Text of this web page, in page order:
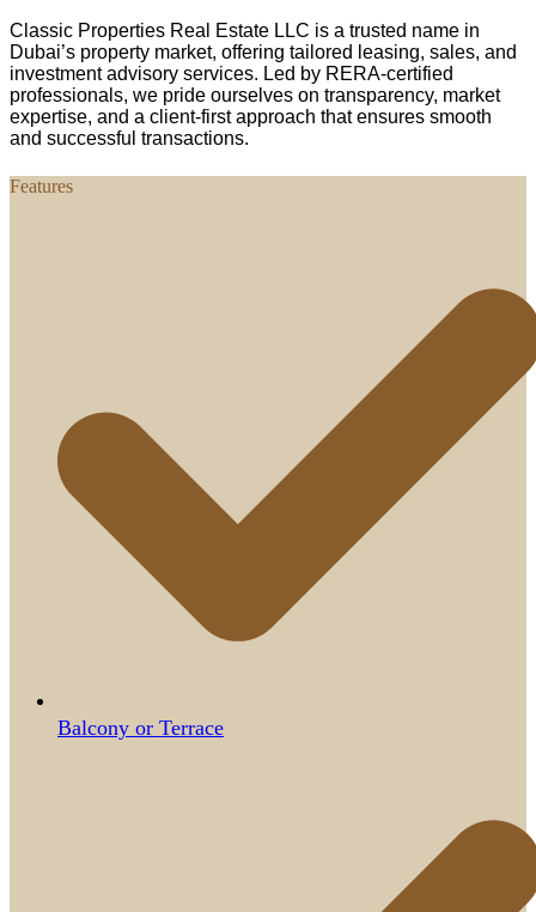
Classic Properties Real Estate LLC is a trusted name in
Dubai’s property market, offering tailored leasing, sales, and
investment advisory services. Led by RERA-certified
professionals, we pride ourselves on transparency, market
expertise, and a client-first approach that ensures smooth
and successful transactions.
Features
Balcony or Terrace